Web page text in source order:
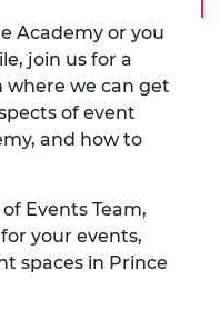
Academy or you
join us for a
where we can get
of event
and how to
Events Team,
your events,
spaces in Prince